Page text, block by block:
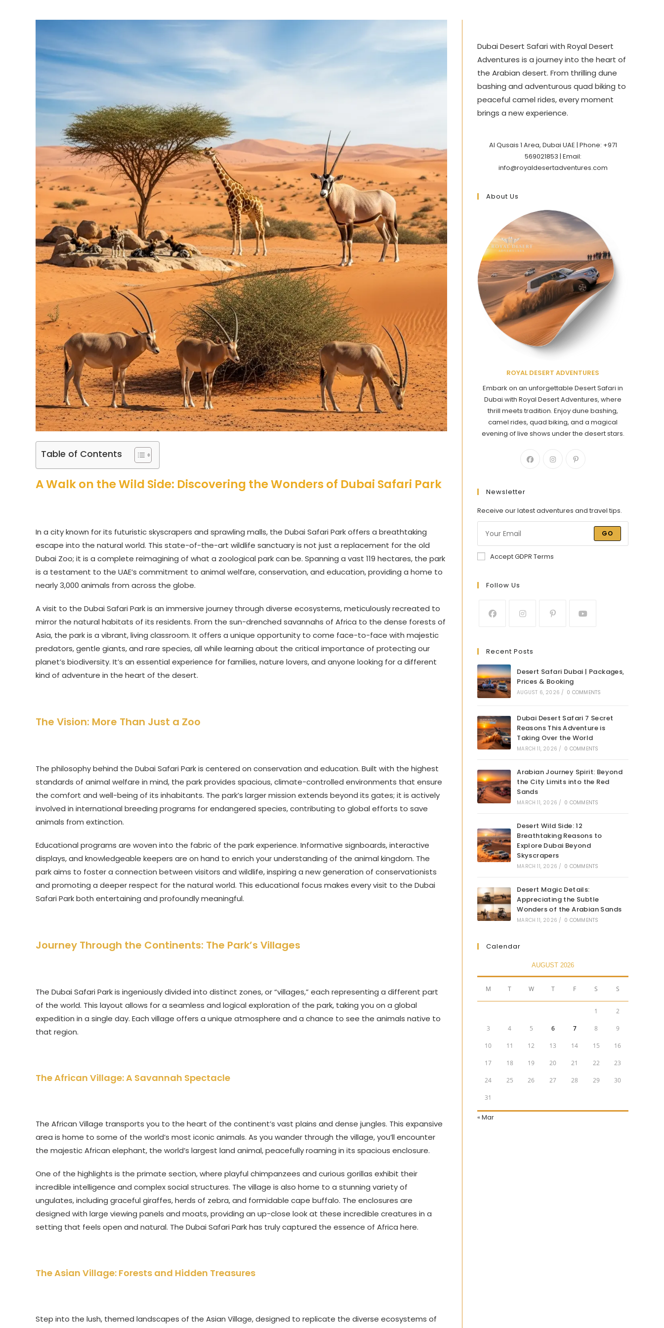
Table of Contents
A Walk on the Wild Side: Discovering the Wonders of Dubai Safari Park
In a city known for its futuristic skyscrapers and sprawling malls, the Dubai Safari Park offers a breathtaking
escape into the natural world. This state-of-the-art wildlife sanctuary is not just a replacement for the old
Dubai Zoo; it is a complete reimagining of what a zoological park can be. Spanning a vast 119 hectares, the park
is a testament to the UAE’s commitment to animal welfare, conservation, and education, providing a home to
nearly 3,000 animals from across the globe.
A visit to the Dubai Safari Park is an immersive journey through diverse ecosystems, meticulously recreated to
mirror the natural habitats of its residents. From the sun-drenched savannahs of Africa to the dense forests of
Asia, the park is a vibrant, living classroom. It offers a unique opportunity to come face-to-face with majestic
predators, gentle giants, and rare species, all while learning about the critical importance of protecting our
planet’s biodiversity. It’s an essential experience for families, nature lovers, and anyone looking for a different
kind of adventure in the heart of the desert.
The Vision: More Than Just a Zoo
The philosophy behind the Dubai Safari Park is centered on conservation and education. Built with the highest
standards of animal welfare in mind, the park provides spacious, climate-controlled environments that ensure
the comfort and well-being of its inhabitants. The park’s larger mission extends beyond its gates; it is actively
involved in international breeding programs for endangered species, contributing to global efforts to save
animals from extinction.
Educational programs are woven into the fabric of the park experience. Informative signboards, interactive
displays, and knowledgeable keepers are on hand to enrich your understanding of the animal kingdom. The
park aims to foster a connection between visitors and wildlife, inspiring a new generation of conservationists
and promoting a deeper respect for the natural world. This educational focus makes every visit to the Dubai
Safari Park both entertaining and profoundly meaningful.
Journey Through the Continents: The Park’s Villages
The Dubai Safari Park is ingeniously divided into distinct zones, or “villages,” each representing a different part
of the world. This layout allows for a seamless and logical exploration of the park, taking you on a global
expedition in a single day. Each village offers a unique atmosphere and a chance to see the animals native to
that region.
The African Village: A Savannah Spectacle
The African Village transports you to the heart of the continent’s vast plains and dense jungles. This expansive
area is home to some of the world’s most iconic animals. As you wander through the village, you’ll encounter
the majestic African elephant, the world’s largest land animal, peacefully roaming in its spacious enclosure.
One of the highlights is the primate section, where playful chimpanzees and curious gorillas exhibit their
incredible intelligence and complex social structures. The village is also home to a stunning variety of
ungulates, including graceful giraffes, herds of zebra, and formidable cape buffalo. The enclosures are
designed with large viewing panels and moats, providing an up-close look at these incredible creatures in a
setting that feels open and natural. The Dubai Safari Park has truly captured the essence of Africa here.
The Asian Village: Forests and Hidden Treasures
Step into the lush, themed landscapes of the Asian Village, designed to replicate the diverse ecosystems of
Dubai Desert Safari with Royal Desert
Adventures is a journey into the heart of
the Arabian desert. From thrilling dune
bashing and adventurous quad biking to
peaceful camel rides, every moment
brings a new experience.
Al Qusais 1 Area, Dubai UAE | Phone: +971
569021853 | Email:
info@royaldesertadventures.com
About Us
ROYAL DESERT ADVENTURES
Embark on an unforgettable Desert Safari in
Dubai with Royal Desert Adventures, where
thrill meets tradition. Enjoy dune bashing,
camel rides, quad biking, and a magical
evening of live shows under the desert stars.
Newsletter
Receive our latest adventures and travel tips.
GO
Accept GDPR Terms
Follow Us
Recent Posts
Desert Safari Dubai | Packages,
Prices & Booking
AUGUST 6, 2026 / 0 COMMENTS
Dubai Desert Safari 7 Secret
Reasons This Adventure is
Taking Over the World
MARCH 11, 2026 / 0 COMMENTS
Arabian Journey Spirit: Beyond
the City Limits into the Red
Sands
MARCH 11, 2026 / 0 COMMENTS
Desert Wild Side: 12
Breathtaking Reasons to
Explore Dubai Beyond
Skyscrapers
MARCH 11, 2026 / 0 COMMENTS
Desert Magic Details:
Appreciating the Subtle
Wonders of the Arabian Sands
MARCH 11, 2026 / 0 COMMENTS
Calendar
AUGUST 2026
M T W T F S S
1 2
3 4 5 6 7 8 9
10 11 12 13 14 15 16
17 18 19 20 21 22 23
24 25 26 27 28 29 30
31
« Mar